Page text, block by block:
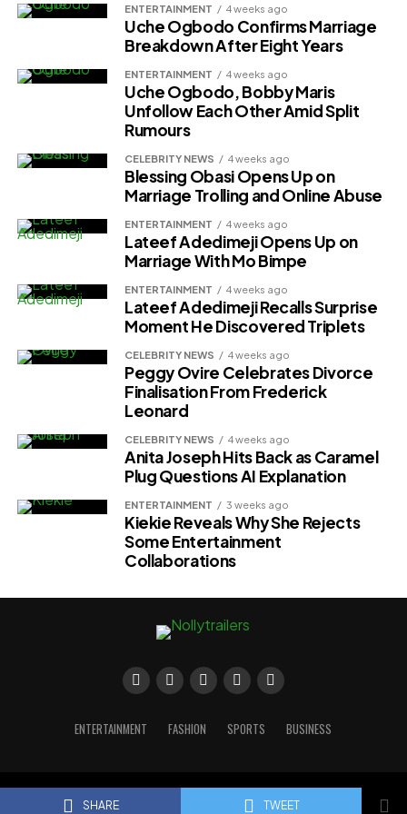
SHARE TWEET
ENTERTAINMENT 4 weeks ago
Uche Ogbodo Confirms Marriage
Breakdown After Eight Years
ENTERTAINMENT 4 weeks ago
Uche Ogbodo, Bobby Maris
Unfollow Each Other Amid Split
Rumours
CELEBRITY NEWS 4 weeks ago
Blessing Obasi Opens Up on
Marriage Trolling and Online Abuse
ENTERTAINMENT 4 weeks ago
Lateef Adedimeji Opens Up on
Marriage With Mo Bimpe
ENTERTAINMENT 4 weeks ago
Lateef Adedimeji Recalls Surprise
Moment He Discovered Triplets
CELEBRITY NEWS 4 weeks ago
Peggy Ovire Celebrates Divorce
Finalisation From Frederick
Leonard
CELEBRITY NEWS 4 weeks ago
Anita Joseph Hits Back as Caramel
Plug Questions AI Explanation
ENTERTAINMENT 3 weeks ago
Kiekie Reveals Why She Rejects
Some Entertainment
Collaborations
ENTERTAINMENT FASHION SPORTS BUSINESS
Copyright © 2023 Nollytrailers